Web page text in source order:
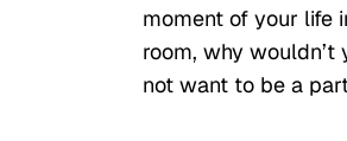
moment of your life
room, why
not want to be a